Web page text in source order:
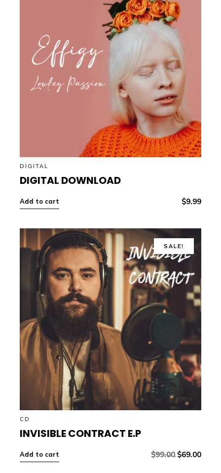
DIGITAL
DIGITAL DOWNLOAD
Add to cart $9.99
SALE!
CD
INVISIBLE CONTRACT E.P
Add to cart $99.00 $69.00